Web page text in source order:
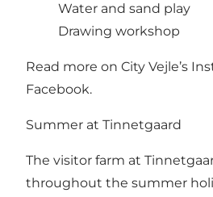
Water and sand play
Drawing workshop
Read more on City Vejle’s
Facebook.
Summer at Tinnetgaard
The visitor farm at
throughout the summer